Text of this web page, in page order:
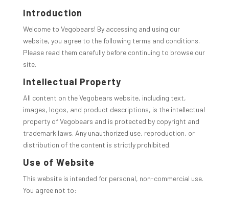
Introduction
Welcome to Vegobears! By accessing and using our
website, you agree to the following terms and conditions.
Please read them carefully before continuing to browse our
site.
Intellectual Property
All content on the Vegobears website, including text,
images, logos, and product descriptions, is the intellectual
property of Vegobears and is protected by copyright and
trademark laws. Any unauthorized use, reproduction, or
distribution of the content is strictly prohibited.
Use of Website
This website is intended for personal, non-commercial use.
You agree not to: